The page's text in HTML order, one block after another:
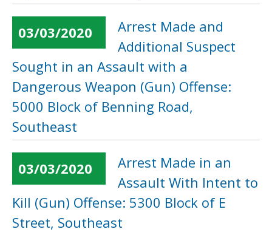
03/03/2020
Arrest Made and
Additional Suspect
Sought in an Assault with a
Dangerous Weapon (Gun) Offense:
5000 Block of Benning Road,
Southeast
03/03/2020
Arrest Made in an
Assault With Intent to
Kill (Gun) Offense: 5300 Block of E
Street, Southeast